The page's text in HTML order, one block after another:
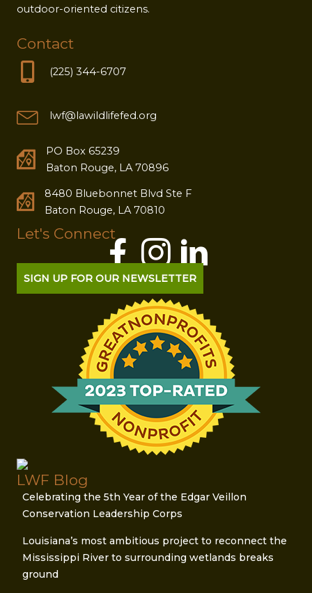
outdoor-oriented citizens.
Contact
(225) 344-6707
lwf@lawildlifefed.org
PO Box 65239
Baton Rouge, LA 70896
8480 Bluebonnet Blvd Ste F
Baton Rouge, LA 70810
Let's Connect
SIGN UP FOR OUR NEWSLETTER
LWF Blog
Celebrating the 5th Year of the Edgar Veillon
Conservation Leadership Corps
Louisiana’s most ambitious project to reconnect the
Mississippi River to surrounding wetlands breaks
ground